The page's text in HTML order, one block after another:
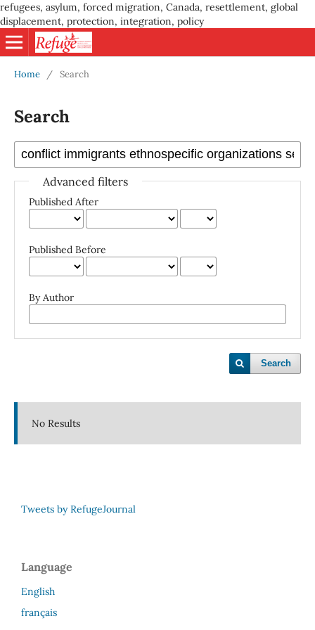
refugees, asylum, forced migration, Canada, resettlement, global
displacement, protection, integration, policy
Home / Search
Search
Advanced filters
Published After
Published Before
By Author
Search
No Results
Tweets by RefugeJournal
Language
English
français